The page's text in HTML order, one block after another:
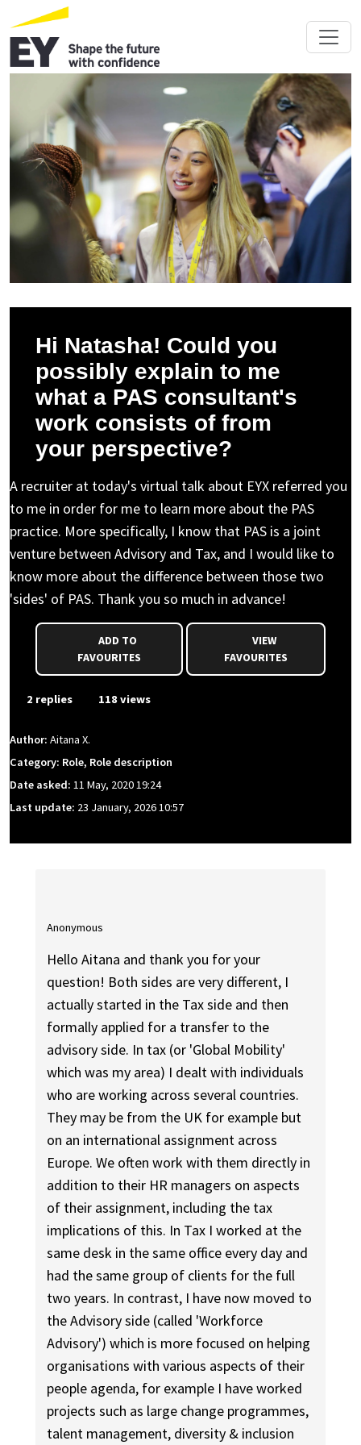
Hi Natasha! Could you
possibly explain to me
what a PAS consultant's
work consists of from
your perspective?
A recruiter at today's virtual talk about EYX referred you
to me in order for me to learn more about the PAS
practice. More specifically, I know that PAS is a joint
venture between Advisory and Tax, and I would like to
know more about the difference between those two
'sides' of PAS. Thank you so much in advance!
FAVOURITES
VIEW
FAVOURITES
2 replies 118 views
Author: Aitana X.
Category: Role, Role description
Date asked: 11 May, 2020 19:24
Last update: 23 January, 2026 10:57
Anonymous
Hello Aitana and thank you for your
question! Both sides are very different, I
actually started in the Tax side and then
formally applied for a transfer to the
advisory side. In tax (or 'Global Mobility'
which was my area) I dealt with individuals
who are working across several countries.
They may be from the UK for example but
on an international assignment across
Europe. We often work with them directly in
addition to their HR managers on aspects
of their assignment, including the tax
implications of this. In Tax I worked at the
same desk in the same office every day and
had the same group of clients for the full
two years. In contrast, I have now moved to
the Advisory side (called 'Workforce
Advisory') which is more focused on helping
organisations with various aspects of their
people agenda, for example I have worked
projects such as large change programmes,
talent management, diversity & inclusion